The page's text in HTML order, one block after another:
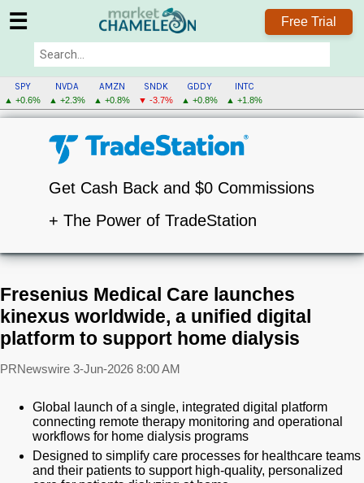
☰ Free Trial
SPY
▲ +0.6%
NVDA
▲ +2.3%
AMZN
▲ +0.8%
SNDK
▼ -3.7%
GDDY
▲ +0.8%
INTC
▲ +1.8%
Get Cash Back and $0 Commissions
+ The Power of TradeStation
Fresenius Medical Care launches
kinexus worldwide, a unified digital
platform to support home dialysis
PRNewswire 3-Jun-2026 8:00 AM
Global launch of a single, integrated digital platform
connecting remote therapy monitoring and operational
workflows for home dialysis programs
Designed to simplify care processes for healthcare teams
and their patients to support high-quality, personalized